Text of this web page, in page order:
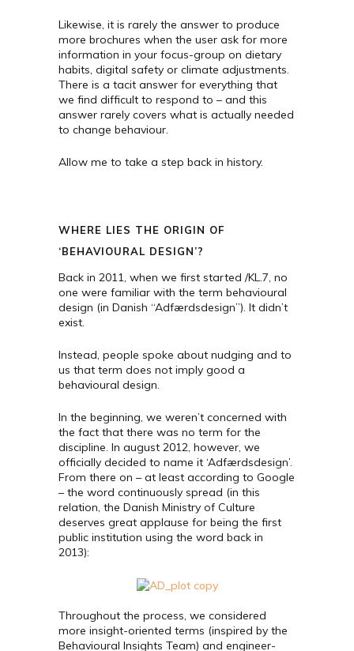
Likewise, it is rarely the answer to produce
more brochures when the user ask for more
information in your focus-group on dietary
habits, digital safety or climate adjustments.
There is a tacit answer for everything that
we find difficult to respond to – and this
answer rarely covers what is actually needed
to change behaviour.
Allow me to take a step back in history.
WHERE LIES THE ORIGIN OF
‘BEHAVIOURAL DESIGN’?
Back in 2011, when we first started /KL.7, no
one were familiar with the term behavioural
design (in Danish “Adfærdsdesign”). It didn’t
exist.
Instead, people spoke about nudging and to
us that term does not imply good a
behavioural design.
In the beginning, we weren’t concerned with
the fact that there was no term for the
discipline. In august 2012, however, we
officially decided to name it ‘Adfærdsdesign’.
From there on – at least according to Google
– the word continuously spread (in this
relation, the Danish Ministry of Culture
deserves great applause for being the first
public institution using the word back in
2013):
Throughout the process, we considered
more insight-oriented terms (inspired by the
Behavioural Insights Team) and engineer-